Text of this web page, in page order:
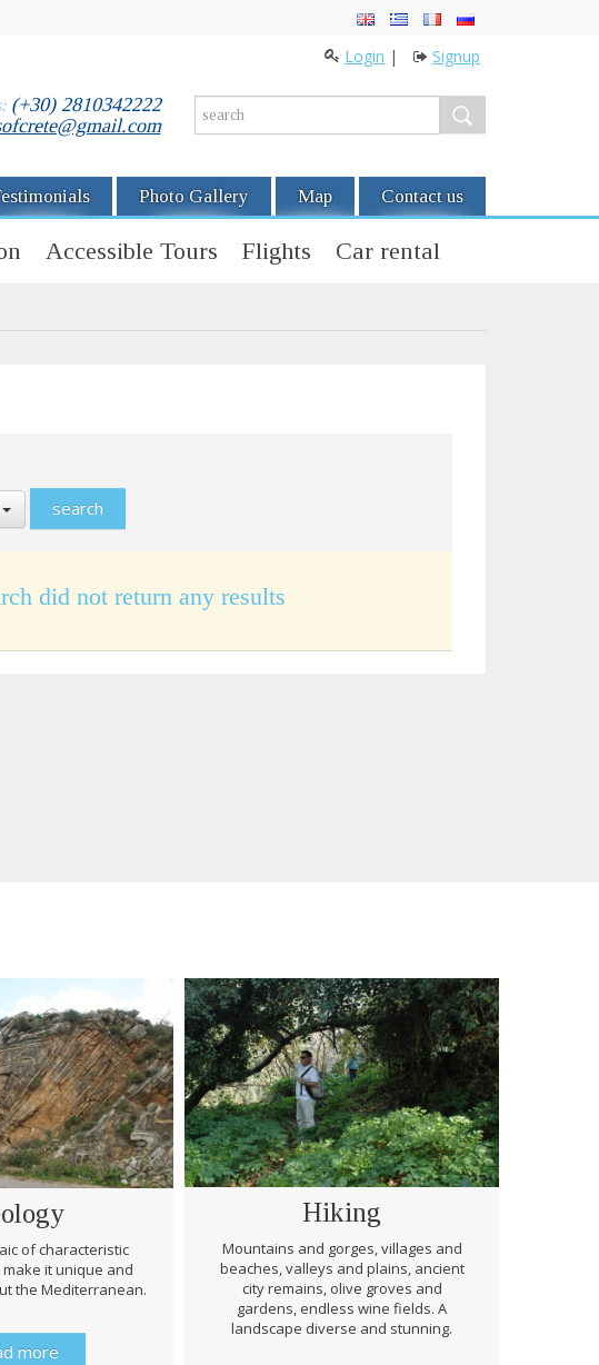
Login | Signup
(+30) 2810342222
Photo Gallery Map Contact us
Accessible Tours Flights Car rental
did not return any results
of characteristic
it unique and
the Mediterranean.
more
Hiking
Mountains and gorges, villages and
beaches, valleys and plains, ancient
city remains, olive groves and
gardens, endless wine fields. A
landscape diverse and stunning.